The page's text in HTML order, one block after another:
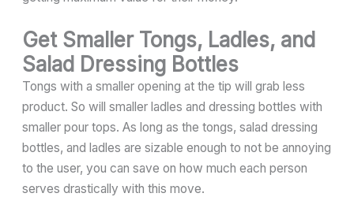
Get Smaller Tongs, Ladles, and
Salad Dressing Bottles
Tongs with a smaller opening at the tip will grab less
product. So will smaller ladles and dressing bottles with
smaller pour tops. As long as the tongs, salad dressing
bottles, and ladles are sizable enough to not be annoying
to the user, you can save on how much each person
serves drastically with this move.